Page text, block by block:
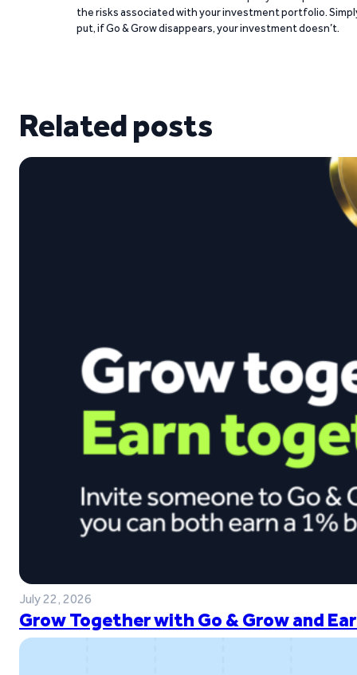
the risks associated with your investment portfolio.
put, if Go & Grow disappears, your investment doesn’t.
Related posts
July 22, 2026
Grow Together with Go & Grow and